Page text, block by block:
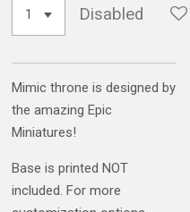
Disabled
Mimic throne is designed by
the amazing Epic
Miniatures!
Base is printed NOT
included. For more